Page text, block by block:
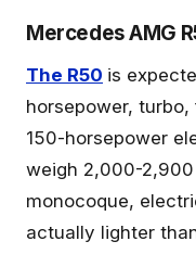
Mercedes AMG
The R50 is
horsepower,
150-horsepower
weigh 2,000-
monocoque,
actually lighter